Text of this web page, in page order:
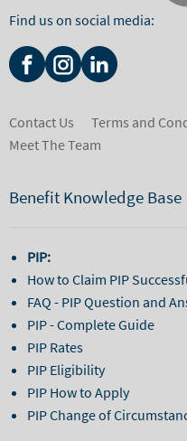
Find us on social media:
Contact Us Terms and
Meet The Team
Benefit Knowledge Base
PIP:
How to Claim PIP
FAQ - PIP Question and
PIP - Complete Guide
PIP Rates
PIP Eligibility
PIP How to Apply
PIP Change of